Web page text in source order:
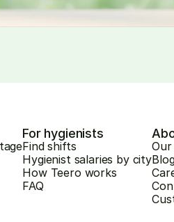
For hygienists
Find shifts
Hygienist salaries by city
How Teero works
FAQ